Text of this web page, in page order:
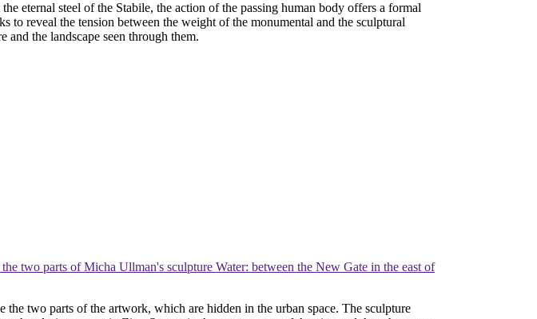
eternal steel of the Stabile, the action of the passing human body offers a formal
to reveal the tension between the weight of the monumental and the sculptural
the landscape seen through them.
two parts of Micha Ullman's sculpture Water: between the New Gate in the east of
the two parts of the artwork, which are hidden in the urban space. The sculpture